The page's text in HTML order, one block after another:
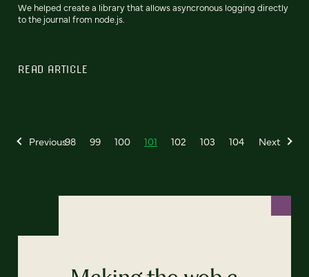
We helped create a library that allows asyncronous logging directly
to the journal from node.js.
READ ARTICLE
Previous98 99 100 101 102 103 104 Next